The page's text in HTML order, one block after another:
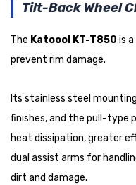
Tilt-Back Wheel
The Katoool KT-T850 is
prevent rim damage.
Its stainless steel
finishes, and the pull-type
heat dissipation, greater
dual assist arms for
dirt and damage.